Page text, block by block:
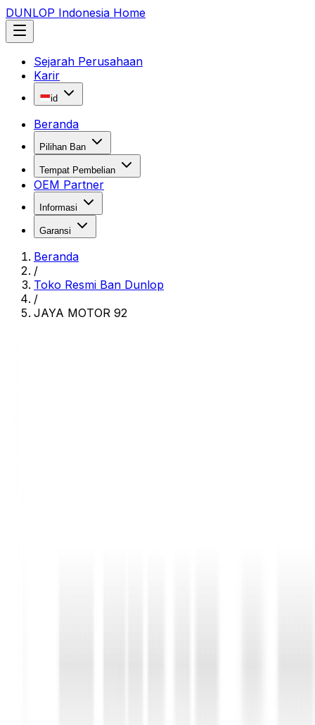
DUNLOP Indonesia Home
Sejarah Perusahaan
Karir
id
Beranda
Pilihan Ban
Tempat Pembelian
OEM Partner
Informasi
Garansi
Beranda
/
Toko Resmi Ban Dunlop
/
JAYA MOTOR 92